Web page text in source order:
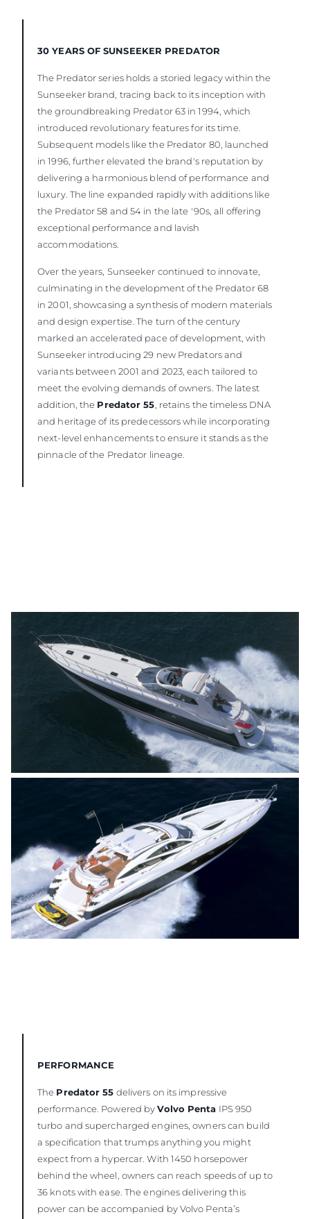
30 YEARS OF SUNSEEKER PREDATOR
The Predator series holds a storied legacy within the
Sunseeker brand, tracing back to its inception with
the groundbreaking Predator 63 in 1994, which
introduced revolutionary features for its time.
Subsequent models like the Predator 80, launched
in 1996, further elevated the brand's reputation by
delivering a harmonious blend of performance and
luxury. The line expanded rapidly with additions like
the Predator 58 and 54 in the late '90s, all offering
exceptional performance and lavish
accommodations.
Over the years, Sunseeker continued to innovate,
culminating in the development of the Predator 68
in 2001, showcasing a synthesis of modern materials
and design expertise. The turn of the century
marked an accelerated pace of development, with
Sunseeker introducing 29 new Predators and
variants between 2001 and 2023, each tailored to
meet the evolving demands of owners. The latest
addition, the Predator 55, retains the timeless DNA
and heritage of its predecessors while incorporating
next-level enhancements to ensure it stands as the
pinnacle of the Predator lineage.
PERFORMANCE
The Predator 55 delivers on its impressive
performance. Powered byVolvo Penta IPS 950
turbo and supercharged engines, owners can build
a specification that trumps anything you might
expect from a hypercar. With 1450 horsepower
behind the wheel, owners can reach speeds of up to
36 knots with ease. The engines delivering this
power can be accompanied by Volvo Penta’s